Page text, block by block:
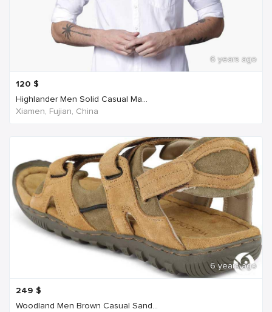
6 years ago
120 $
Highlander Men Solid Casual Ma...
Xiamen, Fujian, China
6 years ago
249 $
Woodland Men Brown Casual Sand...